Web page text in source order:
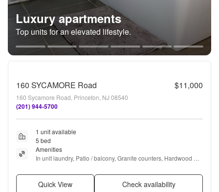
Luxury apartments
Top units for an elevated lifestyle.
160 SYCAMORE Road $11,000
160 Sycamore Road, Princeton, NJ 08540
(201) 944-5700
1 unit available
5 bed
Amenities
In unit laundry, Patio / balcony, Granite counters, Hardwood
Quick View Check availability